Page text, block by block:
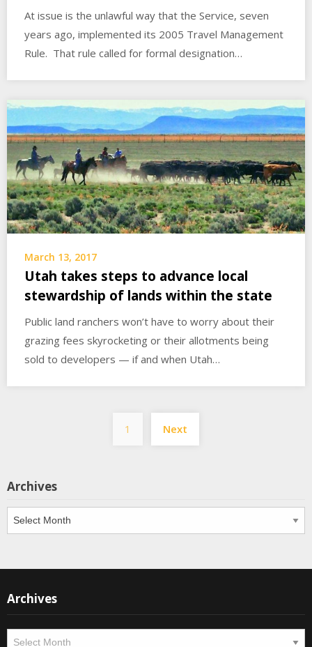
At issue is the unlawful way that the Service, seven
years ago, implemented its 2005 Travel Management
Rule. That rule called for formal designation…
March 13, 2017
Utah takes steps to advance local
stewardship of lands within the state
Public land ranchers won’t have to worry about their
grazing fees skyrocketing or their allotments being
sold to developers — if and when Utah…
Posts
pagination
1 Next
Archives
Archives
Archives
Archives